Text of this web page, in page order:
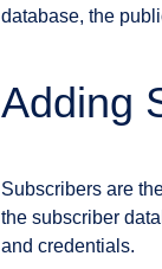
database, the
Adding
Subscribers are
the subscriber
and credentials.